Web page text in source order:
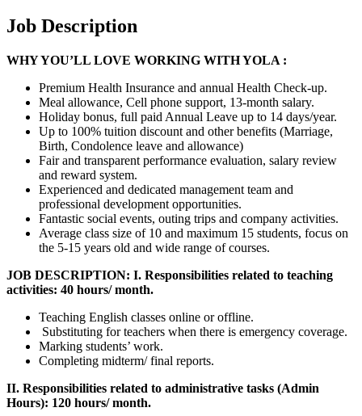
Job Description
WHY YOU’LL LOVE WORKING WITH YOLA :
Premium Health Insurance and annual Health Check-up.
Meal allowance, Cell phone support, 13-month salary.
Holiday bonus, full paid Annual Leave up to 14 days/year.
Up to 100% tuition discount and other benefits (Marriage,
Birth, Condolence leave and allowance)
Fair and transparent performance evaluation, salary review
and reward system.
Experienced and dedicated management team and
professional development opportunities.
Fantastic social events, outing trips and company activities.
Average class size of 10 and maximum 15 students, focus on
the 5-15 years old and wide range of courses.
JOB DESCRIPTION: I. Responsibilities related to teaching
activities: 40 hours/ month.
Teaching English classes online or offline.
Substituting for teachers when there is emergency coverage.
Marking students’ work.
Completing midterm/ final reports.
II. Responsibilities related to administrative tasks (Admin
Hours): 120 hours/ month.